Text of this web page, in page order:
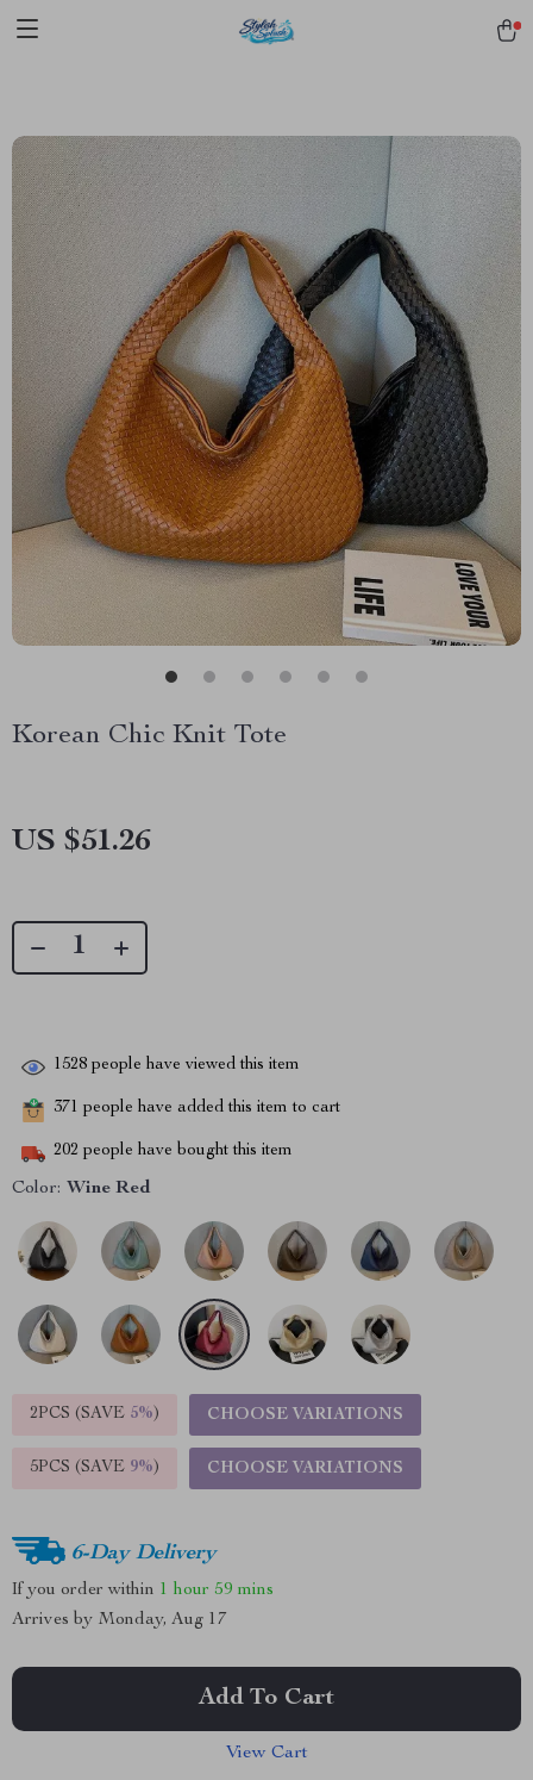
verification=f3v8VFPrLGKTNjIaiOm7x0VwoCUWntd0ezQ73shfoJk -----
Korean Chic Knit Tote
US $51.26
1528 people have viewed this item
371 people have added this item to cart
202 people have bought this item
Color: Wine Red
2PCS (SAVE 5%) CHOOSE VARIATIONS
5PCS (SAVE 9%) CHOOSE VARIATIONS
6-Day Delivery
If you order within 1 hour 59 mins
Arrives by Monday, Aug 17
Add To Cart
View Cart